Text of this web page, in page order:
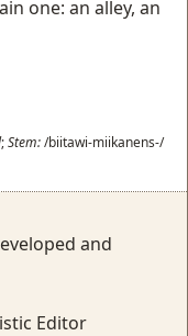
one: an alley, an
;Stem:/biitawi-miikanens-/
and
Editor